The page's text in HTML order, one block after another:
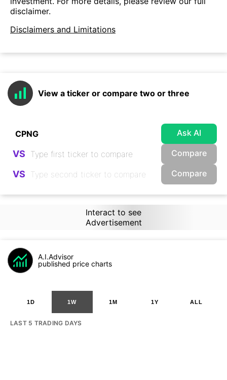
disclaimer.
Disclaimers and Limitations
View a ticker or compare two or three
Ask AI
VS Compare
VS Compare
Interact to see
Advertisement
A.I.Advisor
published price charts
1D 1W 1M 1Y ALL
LAST 5 TRADING DAYS